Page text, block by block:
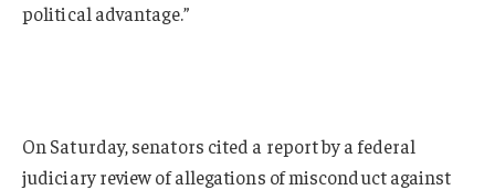
political advantage.”
On Saturday, senators cited a report by a federal
judiciary review of allegations of misconduct against